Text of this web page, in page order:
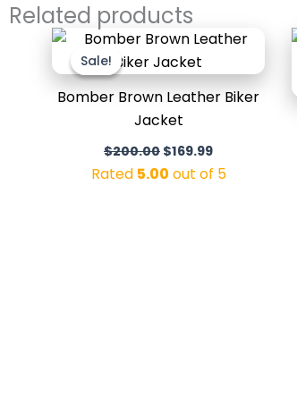
Related products
Sale!
Sale!
Bomber Brown Leather Biker
Jacket
$200.00
Original
was:
$200.00.
$169.99
Current
$169.99.
Rated 5.00 out of 5